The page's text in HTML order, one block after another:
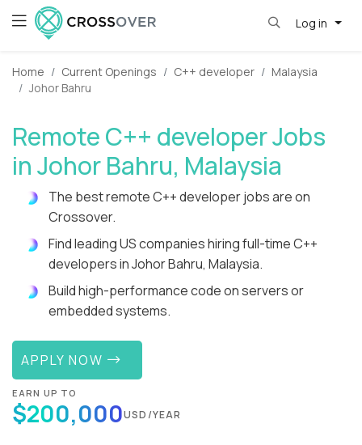
Log in
Home Current Openings C++ developer
Malaysia
Johor Bahru
Remote C++ developer Jobs
in Johor Bahru, Malaysia
The best remote C++ developer jobs are on
Crossover.
Find leading US companies hiring full-time C++
developers in Johor Bahru, Malaysia.
Build high-performance code on servers or
embedded systems.
APPLY NOW
EARN UP TO
$200,000USD/YEAR